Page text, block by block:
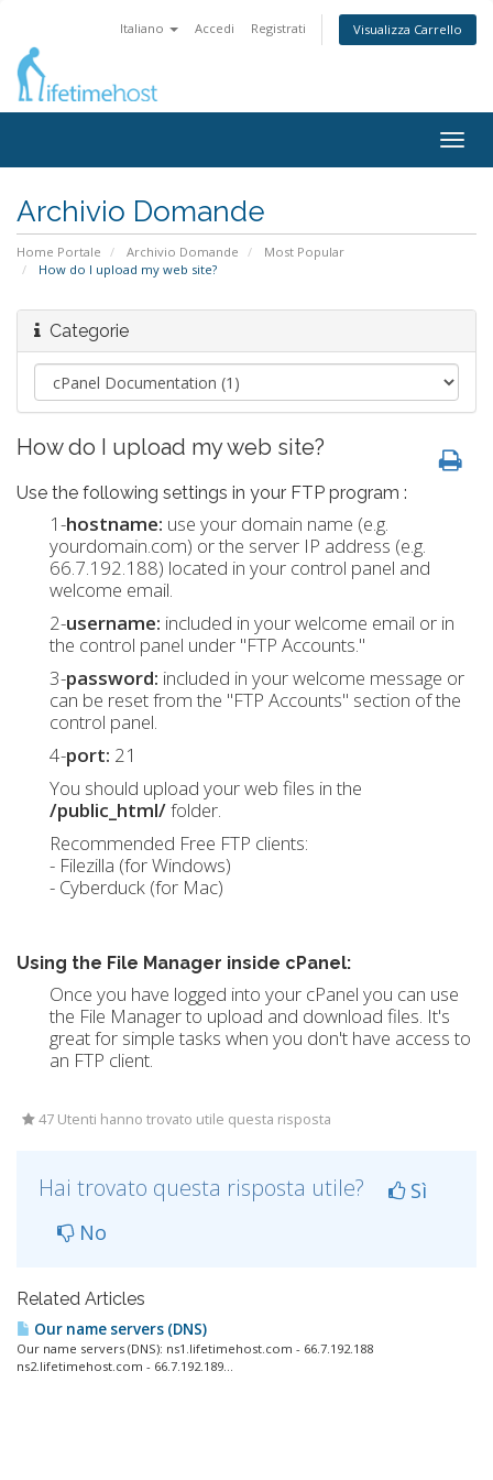
Italiano Accedi Registrati Visualizza Carrello
Archivio Domande
Home Portale Archivio Domande
Most Popular
How do I upload my web site?
Categorie
How do I upload my web site?
Use the following settings in your FTP program :
1-hostname: use your domain name (e.g.
yourdomain.com) or the server IP address (e.g.
66.7.192.188) located in your control panel and
welcome email.
2-username: included in your welcome email or in
the control panel under "FTP Accounts."
3-password: included in your welcome message or
can be reset from the "FTP Accounts" section of the
control panel.
4-port: 21
You should upload your web files in the
/public_html/folder.
Recommended Free FTP clients:
- Filezilla (for Windows)
- Cyberduck (for Mac)
Using the File Manager inside cPanel:
Once you have logged into your cPanel you can use
the File Manager to upload and download files. It's
great for simple tasks when you don't have access to
an FTP client.
47 Utenti hanno trovato utile questa risposta
Hai trovato questa risposta utile?
Sì
No
Related Articles
Our name servers (DNS)
Our name servers (DNS): ns1.lifetimehost.com - 66.7.192.188
ns2.lifetimehost.com - 66.7.192.189...